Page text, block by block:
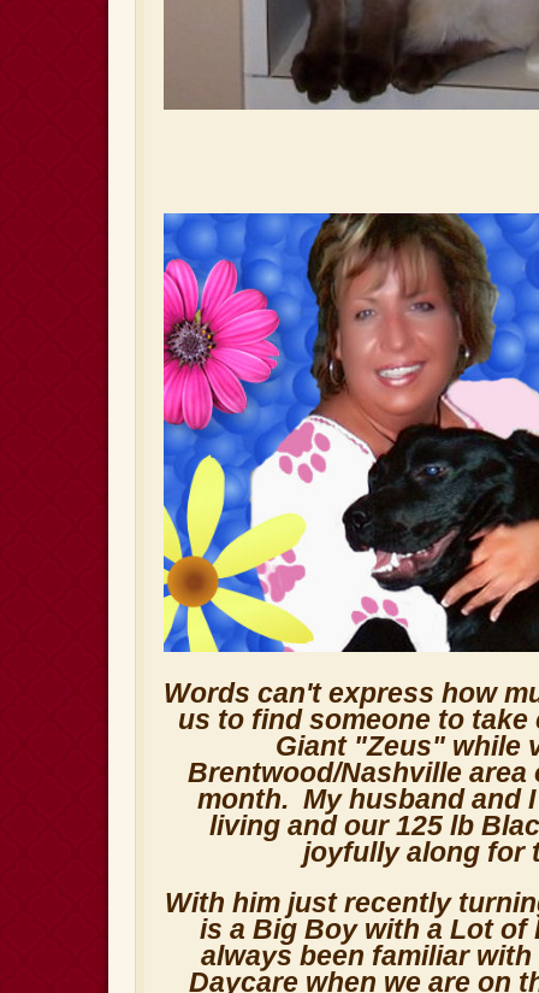
Words can't express how
us to find someone to take
Giant "Zeus" while
Brentwood/Nashville area
month. My husband and
living and our 125 lb
joyfully along
With him just recently
is a Big Boy with a Lot
always been familiar
Daycare when we are on